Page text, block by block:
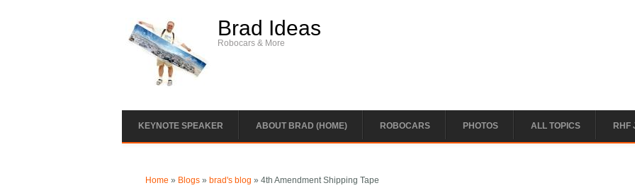
Brad Ideas
Robocars & More
KEYNOTE SPEAKER ABOUT BRAD (HOME) ROBOCARS PHOTOS ALL TOPICS RHF
Home » Blogs » brad's blog » 4th Amendment Shipping Tape